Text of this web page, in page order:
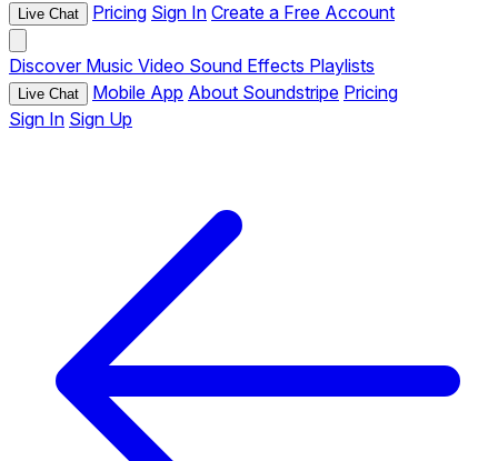
Live Chat Pricing Sign In Create a Free Account
Discover Music Video Sound Effects Playlists
Live Chat Mobile App About Soundstripe Pricing
Sign In Sign Up